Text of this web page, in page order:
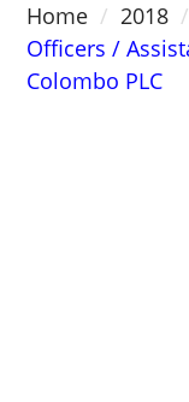
Home
2018
Officers /
Colombo PLC